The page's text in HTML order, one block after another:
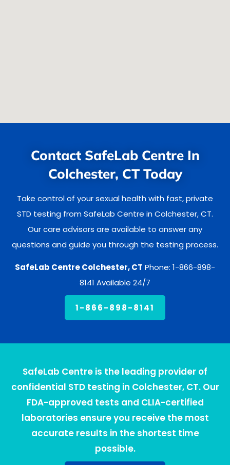
Contact SafeLab Centre In
Colchester, CT Today
Take control of your sexual health with fast, private
STD testing from SafeLab Centre in Colchester, CT.
Our care advisors are available to answer any
questions and guide you through the testing process.
SafeLab Centre Colchester, CT Phone: 1-866-898-
8141 Available 24/7
1-866-898-8141
SafeLab Centre is the leading provider of
confidential STD testing in Colchester, CT. Our
FDA-approved tests and CLIA-certified
laboratories ensure you receive the most
accurate results in the shortest time
possible.